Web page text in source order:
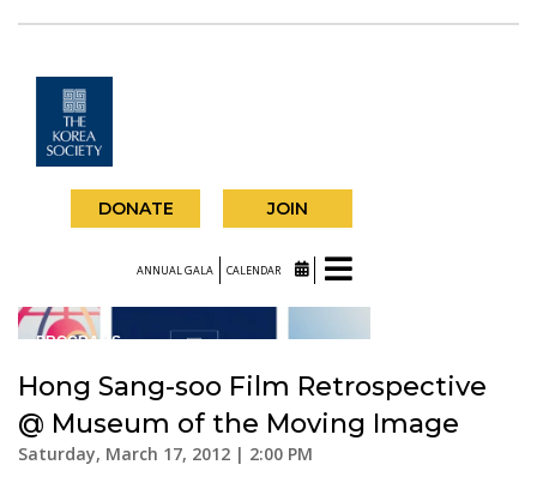
Hong Sang-soo Film Retrospective
@ Museum of the Moving Image
Saturday, March 17, 2012 | 2:00 PM